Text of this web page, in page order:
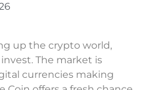
up the crypto world,
The market is
currencies making